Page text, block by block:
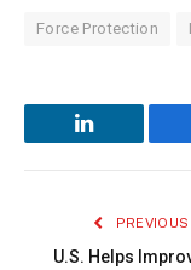
Force Protection
LinkedIn
U.S. Helps